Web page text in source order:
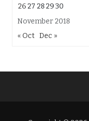
November 2018
26 27 28 2930
« Oct Dec »